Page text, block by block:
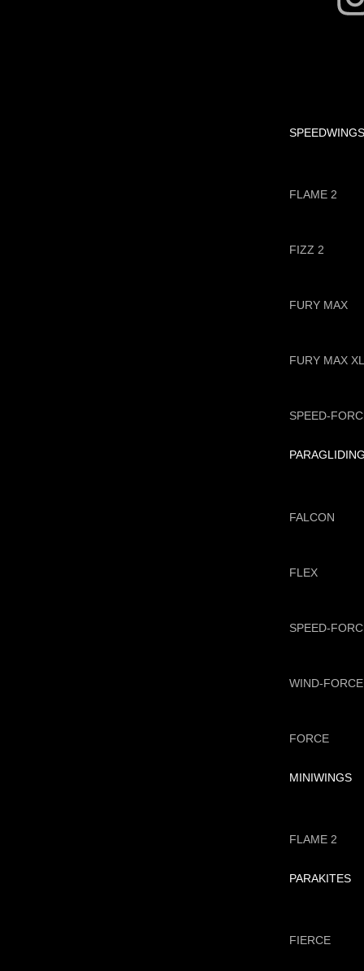
SPEEDWINGS
FLAME 2
FIZZ 2
FURY MAX
FURY MAX
SPEED-
PARAGLIDING
FALCON
FLEX
SPEED-
WIND-FORCE
FORCE
MINIWINGS
FLAME 2
PARAKITES
FIERCE